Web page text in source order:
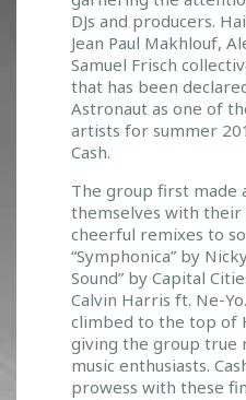
I
O
S
H
O
W
S
S
T
H
E
M
O
N
E
Y
DJs and producers.
Jean Paul Makhlouf,
Samuel Frisch
that has been
Astronaut as one of
artists for summer
Cash.
The group first made
themselves with their
cheerful remixes to
“Symphonica” by
Sound” by Capital
Calvin Harris ft. Ne-
climbed to the top of
giving the group true
music enthusiasts.
prowess with these